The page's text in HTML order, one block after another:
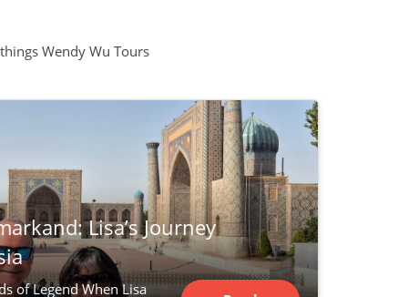
Wendy Wu Tours
Lisa’s Journey
of Legend When Lisa